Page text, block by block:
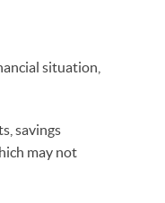
situation,
savings
may not